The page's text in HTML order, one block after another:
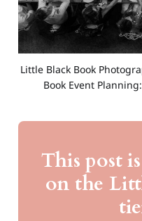
Little Black Book
Book Event
This post
on the